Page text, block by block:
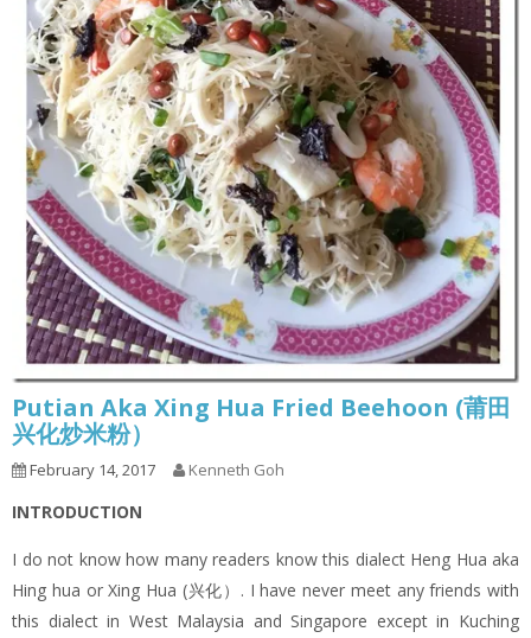
Putian Aka Xing Hua Fried Beehoon (莆田
兴化炒米粉）
February 14, 2017 Kenneth Goh
INTRODUCTION
I do not know how many readers know this dialect Heng Hua aka
Hing hua or Xing Hua (兴化）. I have never meet any friends with
this dialect in West Malaysia and Singapore except in Kuching